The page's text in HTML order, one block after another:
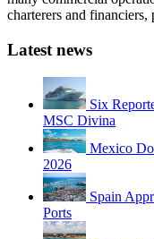
charterers and
Latest news
Six
MSC Divina
Mexico
2026
Spain
Ports